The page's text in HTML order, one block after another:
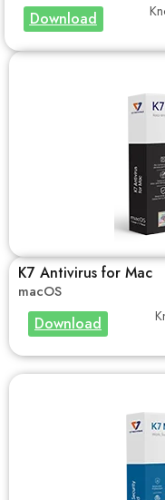
Download
K7 Antivirus for Mac
macOS
Download